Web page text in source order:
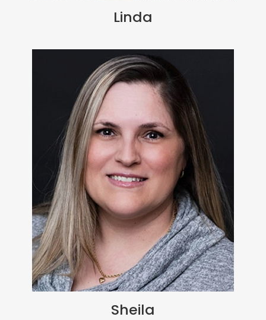
Linda
Sheila